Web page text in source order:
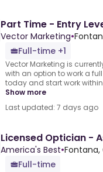
Part Time - Entry
Vector Marketing•
Full-time +1
Vector Marketing is
with an option to work a
today and start work
Show more
Last updated: 7 days ago
Licensed Optician -
America's Best•Fontana,
Full-time